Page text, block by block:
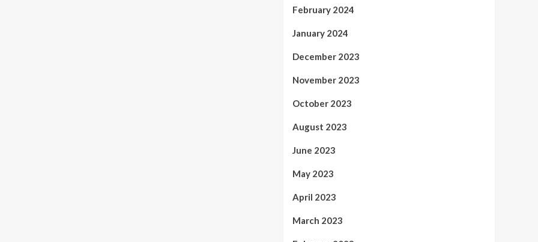
February 2024
January 2024
December 2023
November 2023
October 2023
August 2023
June 2023
May 2023
April 2023
March 2023